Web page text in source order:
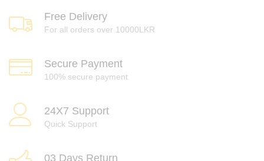
Free Delivery
For all orders over 10000LKR
Secure Payment
100% secure payment
24X7 Support
Quick Support
03 Days Return